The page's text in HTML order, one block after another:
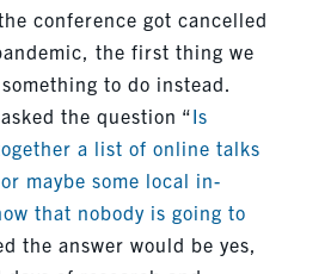
conference got cancelled
the first thing we
to do instead.
the question “Is
a list of online talks
maybe some local in-
that nobody is going to
the answer would be yes,